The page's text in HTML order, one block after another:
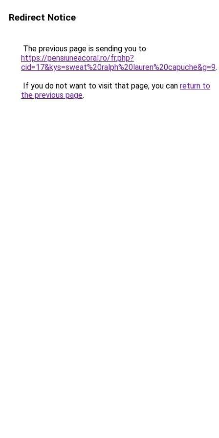
Redirect Notice
The previous page is sending you to
https://pensiuneacoral.ro/fr.php?
cid=17&kys=sweat%20ralph%20lauren%20capuche&g=9.
If you do not want to visit that page, you can return to
the previous page.